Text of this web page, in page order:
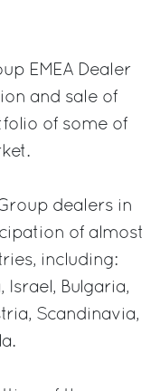
EMEA Dealer
and sale of
of some of
dealers in
of almost
including:
Israel, Bulgaria,
Scandinavia,